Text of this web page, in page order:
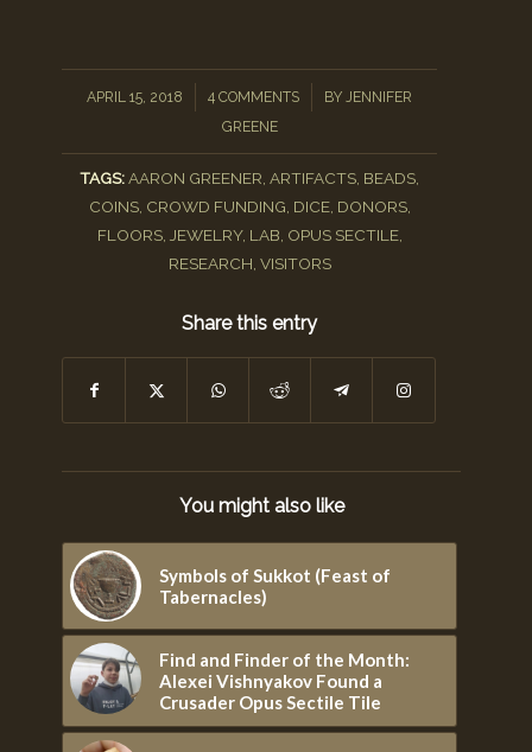
APRIL 15, 2018
/ 4 COMMENTS
/ BY JENNIFER
GREENE
TAGS: AARON GREENER ,ARTIFACTS BEADS
COINS, CROWD FUNDING DICE, DONORS,
FLOORS, JEWELRY, LAB OPUS SECTILE,
RESEARCH VISITORS
Share this entry
You might also like
Symbols of Sukkot (Feast of
Tabernacles)
Find and Finder of the Month:
Alexei Vishnyakov Found a
Crusader Opus Sectile Tile